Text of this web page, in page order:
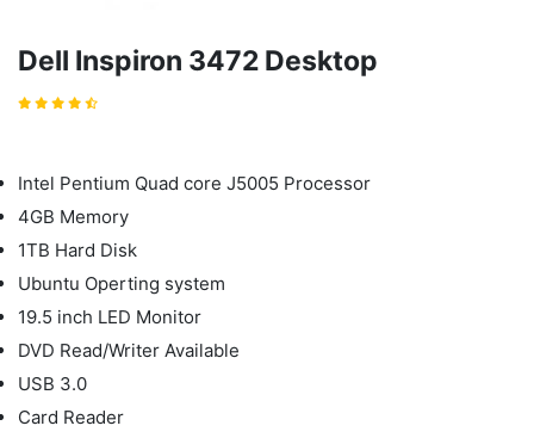
Dell Inspiron 3472 Desktop
Intel Pentium Quad core J5005 Processor
4GB Memory
1TB Hard Disk
Ubuntu Operting system
19.5 inch LED Monitor
DVD Read/Writer Available
USB 3.0
Card Reader